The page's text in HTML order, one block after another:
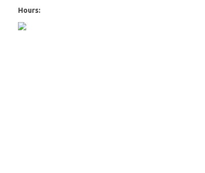
Hours: